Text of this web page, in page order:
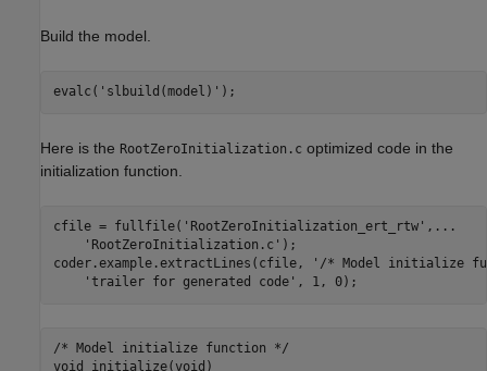
Build the model.
evalc( 'slbuild(model)'
Here is the RootZeroInitialization.c optimized code in the
initialization function.
cfile = fullfile( 'RootZeroInitialization_ert_rtw' , ...
'RootZeroInitialization.c' );
coder.example.extractLines(cfile,
'/* Model initialize
'trailer for generated code'
/* Model initialize function */
void initialize(void)